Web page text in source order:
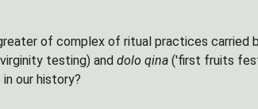
of complex of ritual practices carried
testing) and dolo qina ('first fruits
our history?